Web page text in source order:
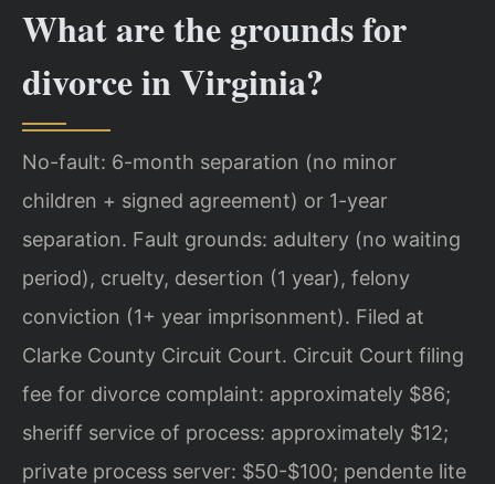
What are the grounds for
divorce in Virginia?
No-fault: 6-month separation (no minor
children + signed agreement) or 1-year
separation. Fault grounds: adultery (no waiting
period), cruelty, desertion (1 year), felony
conviction (1+ year imprisonment). Filed at
Clarke County Circuit Court. Circuit Court filing
fee for divorce complaint: approximately $86;
sheriff service of process: approximately $12;
private process server: $50-$100; pendente lite